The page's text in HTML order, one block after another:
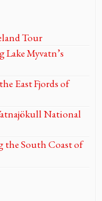
Tour
Myvatn’s
East Fjords of
National
the South Coast of